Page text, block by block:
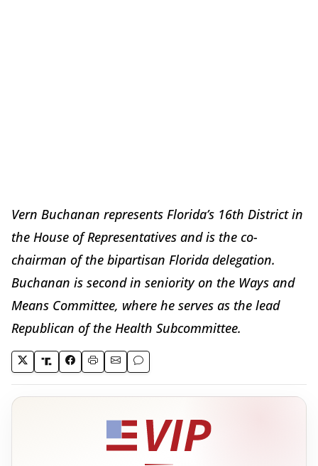
Vern Buchanan represents Florida’s 16th District in
the House of Representatives and is the co-
chairman of the bipartisan Florida delegation.
Buchanan is second in seniority on the Ways and
Means Committee, where he serves as the lead
Republican of the Health Subcommittee.